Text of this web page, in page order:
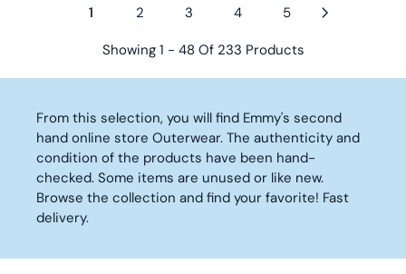
€
9
0
2
C
2
,
9
0
€
€
R
I
E
2
1
,
€
1 2 3 4 5
Showing 1 - 48 Of 233 Products
From this selection, you will find Emmy's second
hand online store Outerwear. The authenticity and
condition of the products have been hand-
checked. Some items are unused or like new.
Browse the collection and find your favorite! Fast
delivery.